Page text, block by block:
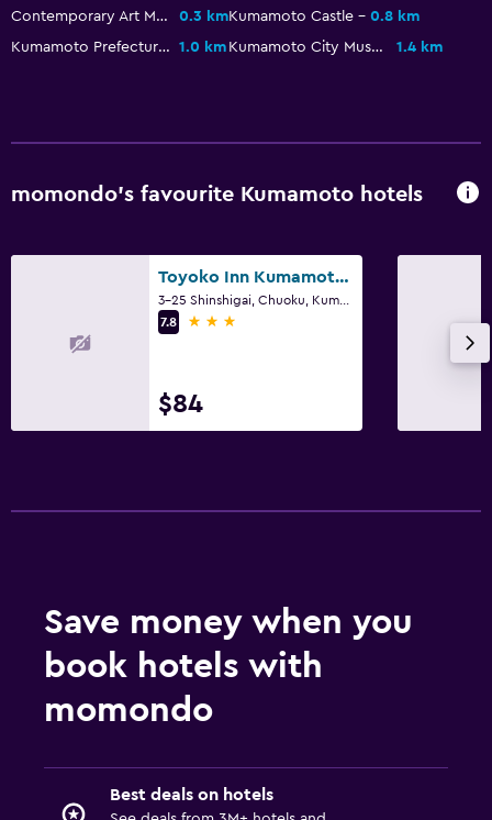
Parking and transportation
Contemporary Art Museum Kumamoto 0.3 kmKumamoto Castle
0.8 km
Kumamoto Prefectural Museum of Art
1.0 km Kumamoto City Museum 1.4 km
momondo’s favourite Kumamoto hotels
Toyoko Inn Kumamoto Shin-shigai
7.8
3 stars
$84
Save money when you
book hotels with
momondo
Best deals on hotels